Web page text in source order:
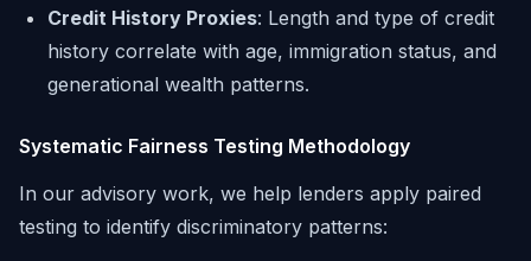
Credit History Proxies: Length and type of credit
history correlate with age, immigration status, and
generational wealth patterns.
Systematic Fairness Testing Methodology
In our advisory work, we help lenders apply paired
testing to identify discriminatory patterns: